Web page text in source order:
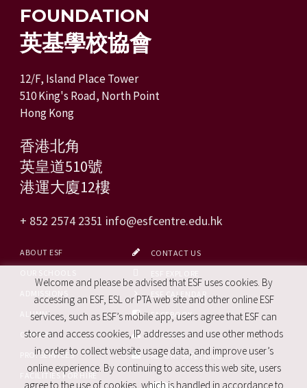
FOUNDATION
英基學校協會
12/F, Island Place Tower
510 King's Road, North Point
Hong Kong
香港北角
英皇道510號
港運大廈12樓
+ 852 2574 2351 info@esfcentre.edu.hk
ABOUT ESF
ALUMNI
CAREERS
PRO. SERVICES
FACILITIES FOR HIRE
CONTACT US
ESF CALENDAR
FACEBOOK
SITE MAP
REPORT SITE ISSUE
Welcome and please be advised that ESF uses cookies. By
accessing an ESF, ESL or PTA web site and other online ESF
services, such as ESF’s mobile app, users agree that ESF can
store and access cookies, IP addresses and use other methods
in order to collect website usage data, and improve user’s
online experience. By continuing to access this web site, users
agree to the use of cookies, which is handled in accordance to